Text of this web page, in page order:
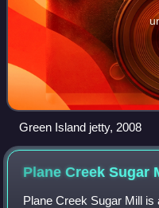
Green Island jetty, 2008
Plane Creek Sugar
Plane Creek Sugar Mill is